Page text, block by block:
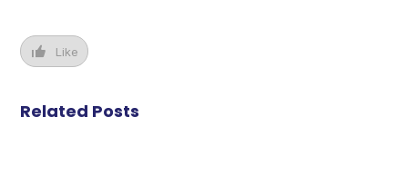
Like
Related Posts